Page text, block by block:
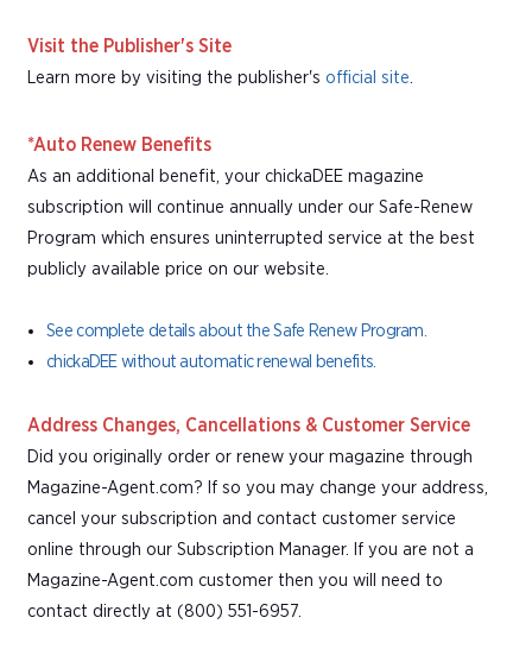
Visit the Publisher's Site
Learn more by visiting the publisher's official site.
*Auto Renew Benefits
As an additional benefit, your chickaDEE magazine
subscription will continue annually under our Safe-Renew
Program which ensures uninterrupted service at the best
publicly available price on our website.
See complete details about the Safe Renew Program.
chickaDEE without automatic renewal benefits.
Address Changes, Cancellations & Customer Service
Did you originally order or renew your magazine through
Magazine-Agent.com? If so you may change your address,
cancel your subscription and contact customer service
online through our Subscription Manager. If you are not a
Magazine-Agent.com customer then you will need to
contact directly at (800) 551-6957.